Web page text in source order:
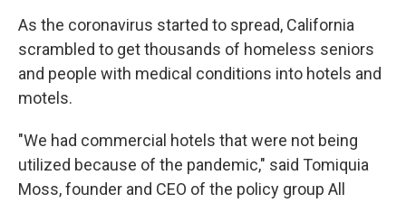
As the coronavirus started to spread, California
scrambled to get thousands of homeless seniors
and people with medical conditions into hotels and
motels.
"We had commercial hotels that were not being
utilized because of the pandemic," said Tomiquia
Moss, founder and CEO of the policy group All